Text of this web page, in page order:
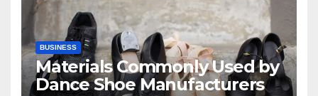
BUSINESS
Materials Commonly Used by
Dance Shoe Manufacturers